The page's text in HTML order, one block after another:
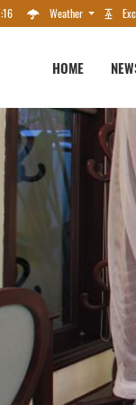
Weather
HOME